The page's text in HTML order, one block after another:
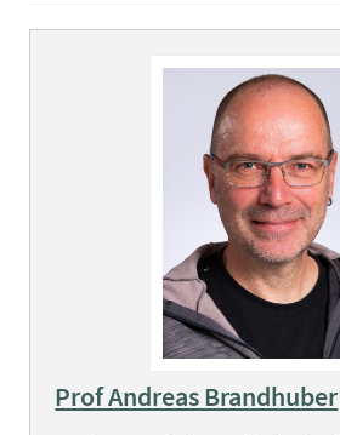
Prof Andreas Brandhuber